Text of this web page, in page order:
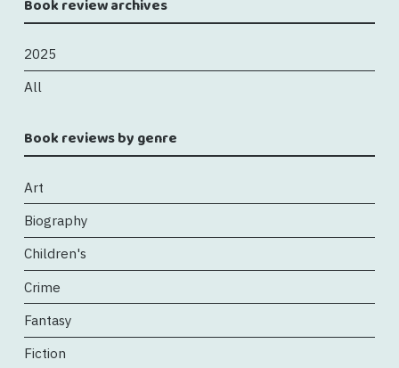
Book review archives
2025
All
Book reviews by genre
Art
Biography
Children's
Crime
Fantasy
Fiction